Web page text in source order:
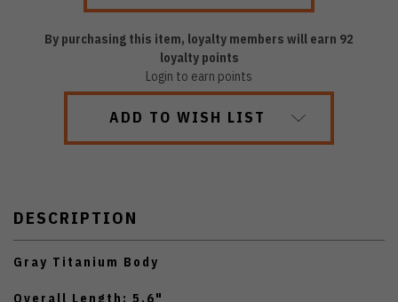
By purchasing this item, loyalty members will earn 92
loyalty points
Login to earn points
ADD TO WISH LIST
DESCRIPTION
Gray Titanium Body
Overall Length: 5.6"